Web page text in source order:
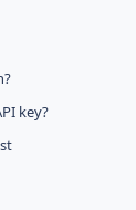
key?